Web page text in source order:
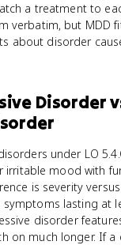
a treatment to
verbatim, but MDD
about disorder
Disorder
under LO
irritable mood with
is severity
lasting at
disorder
on much longer. If a